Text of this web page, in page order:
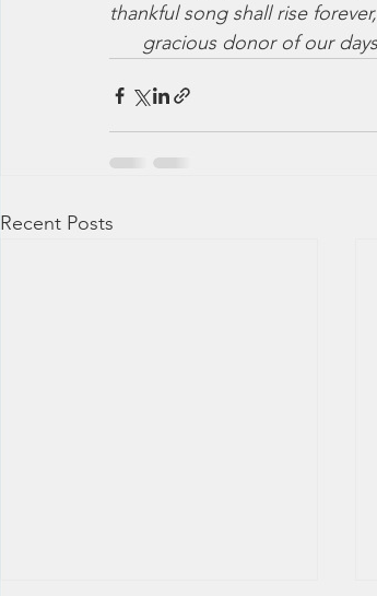
thankful song shall rise forever,
gracious donor of our
Recent Posts